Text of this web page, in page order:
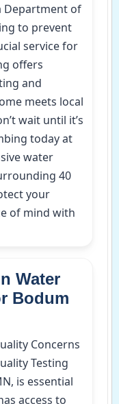
Department of
to prevent
service for
offers
and
meets local
wait until it’s
today at
water
40
your
of mind with
Water
Bodum
Concerns
Testing
is essential
access to